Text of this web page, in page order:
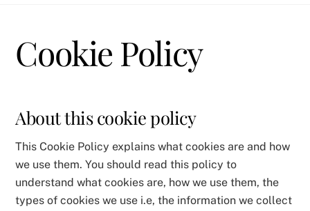
Cookie Policy
About this cookie policy
This Cookie Policy explains what cookies are and how
we use them. You should read this policy to
understand what cookies are, how we use them, the
types of cookies we use i.e, the information we collect